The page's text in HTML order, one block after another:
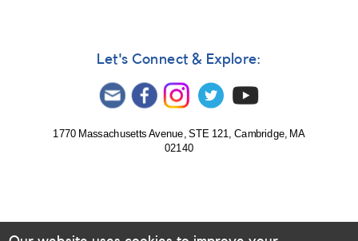
requested
Let's Connect & Explore:
1770 Massachusetts Avenue, STE 121, Cambridge, MA
02140